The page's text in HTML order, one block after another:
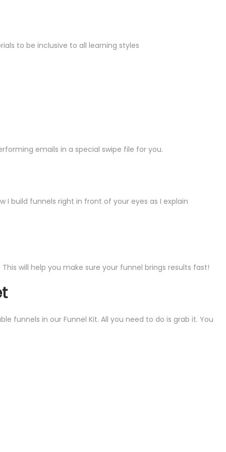
to be inclusive to all learning styles
emails in a special swipe file for you.
build funnels right in front of your eyes as I explain
will help you make sure your funnel brings results fast!
funnels in our Funnel Kit. All you need to do is grab it. You